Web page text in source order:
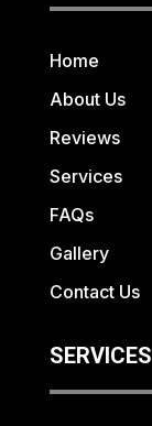
Home
About Us
Reviews
Services
FAQs
Gallery
Contact Us
SERVICES